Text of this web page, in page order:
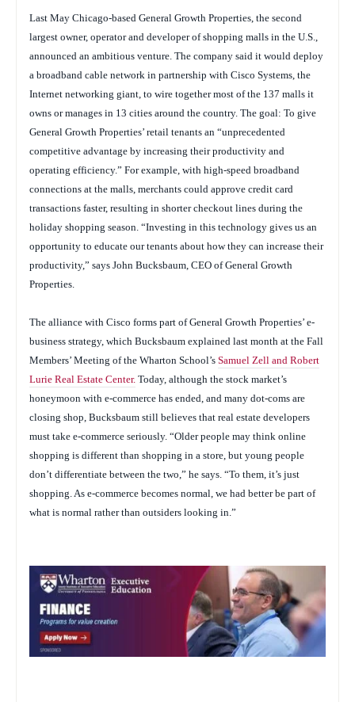
Last May Chicago-based General Growth Properties, the second
largest owner, operator and developer of shopping malls in the U.S.,
announced an ambitious venture. The company said it would deploy
a broadband cable network in partnership with Cisco Systems, the
Internet networking giant, to wire together most of the 137 malls it
owns or manages in 13 cities around the country. The goal: To give
General Growth Properties’ retail tenants an “unprecedented
competitive advantage by increasing their productivity and
operating efficiency.” For example, with high-speed broadband
connections at the malls, merchants could approve credit card
transactions faster, resulting in shorter checkout lines during the
holiday shopping season. “Investing in this technology gives us an
opportunity to educate our tenants about how they can increase their
productivity,” says John Bucksbaum, CEO of General Growth
Properties.
The alliance with Cisco forms part of General Growth Properties’ e-
business strategy, which Bucksbaum explained last month at the Fall
Members’ Meeting of the Wharton School’s Samuel Zell and Robert
Lurie Real Estate Center. Today, although the stock market’s
honeymoon with e-commerce has ended, and many dot-coms are
closing shop, Bucksbaum still believes that real estate developers
must take e-commerce seriously. “Older people may think online
shopping is different than shopping in a store, but young people
don’t differentiate between the two,” he says. “To them, it’s just
shopping. As e-commerce becomes normal, we had better be part of
what is normal rather than outsiders looking in.”